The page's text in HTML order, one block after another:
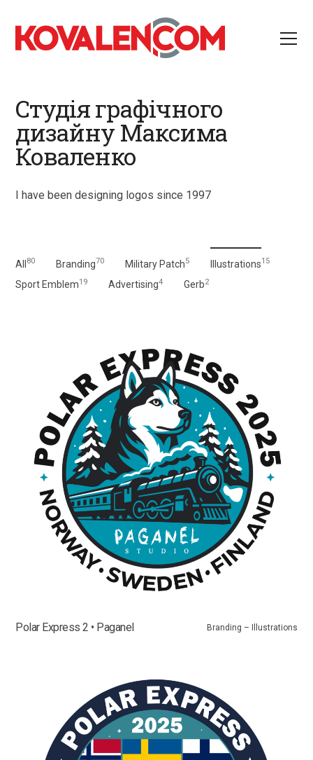
Студія графічного
дизайну Максима
Коваленко
I have been designing logos since 1997
All 80 Branding70 Military Patch5 Illustrations15
Sport Emblem19 Advertising4 Gerb2
Polar Express 2 • Paganel Branding – Illustrations